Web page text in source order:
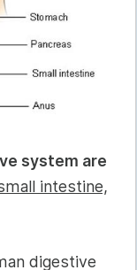
system are
intestine,
digestive